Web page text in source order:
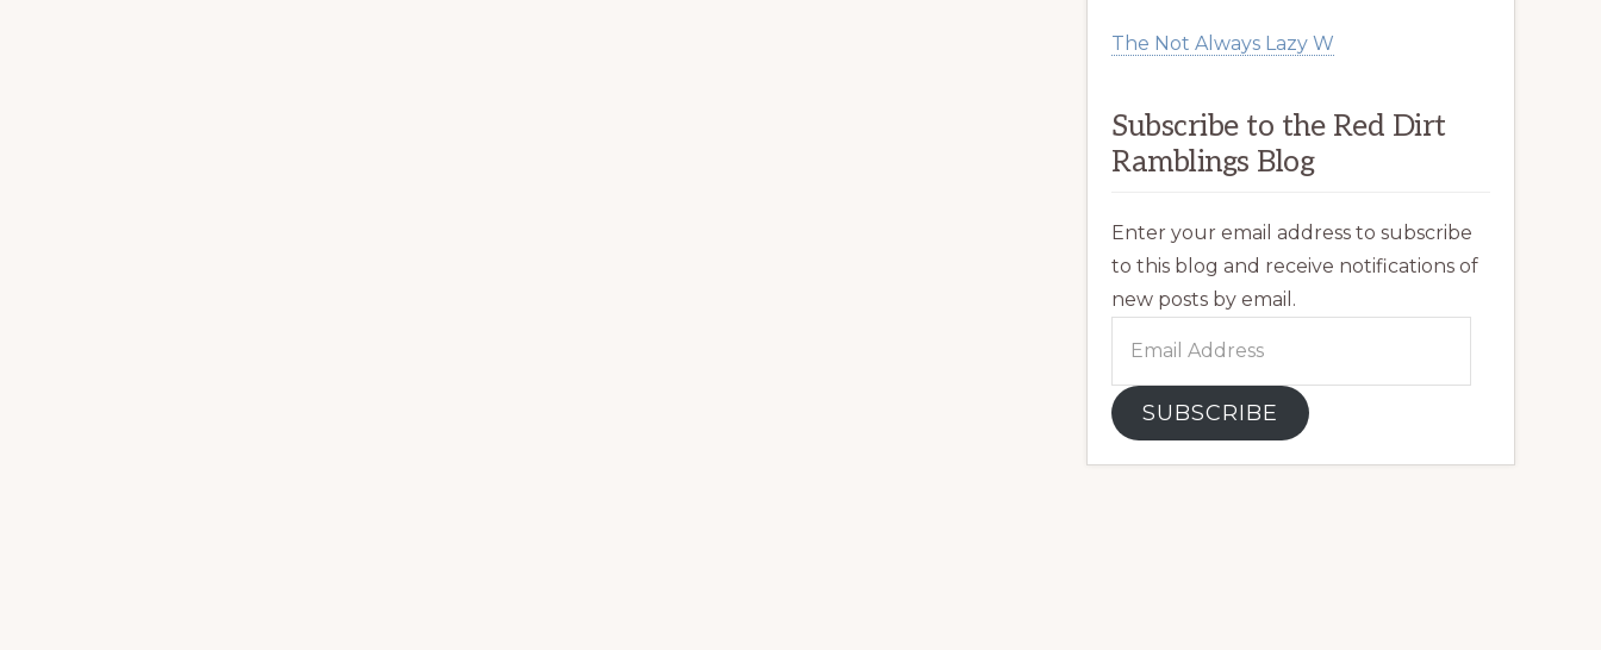
The Not Always Lazy W
Subscribe to the Red Dirt
Ramblings Blog
Enter your email address to subscribe
to this blog and receive notifications of
new posts by email.
SUBSCRIBE